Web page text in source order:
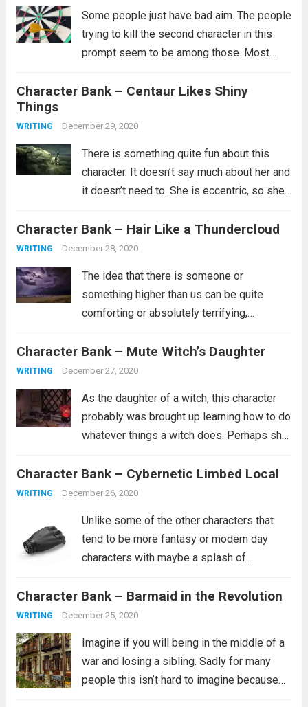
Some people just have bad aim. The people
trying to kill the second character in this
prompt seem to be among those. Most
but clearly none of them worked and you...
Character Bank – Centaur Likes Shiny
Things
WRITING December 29, 2020
There is something quite fun about this
character. It doesn’t say much about her and
it doesn’t need to. She is eccentric, so she’s
she doesn’t have a lot of friends or...Read
more
Character Bank – Hair Like a Thundercloud
WRITING December 28, 2020
The idea that there is someone or
something higher than us can be quite
comforting or absolutely terrifying,
a person. Are they the kind of person who
wants whats best for you and...
Character Bank – Mute Witch’s Daughter
WRITING December 27, 2020
As the daughter of a witch, this character
probably was brought up learning how to do
whatever things a witch does. Perhaps she
curse people similar to how she was
cursed. It’s...
Character Bank – Cybernetic Limbed Local
WRITING December 26, 2020
Unlike some of the other characters that
tend to be more fantasy or modern day
characters with maybe a splash of
tends to fit more into a science fiction
setting, though she certainly...
Character Bank – Barmaid in the Revolution
WRITING December 25, 2020
Imagine if you will being in the middle of a
war and losing a sibling. Sadly for many
people this isn’t hard to imagine because